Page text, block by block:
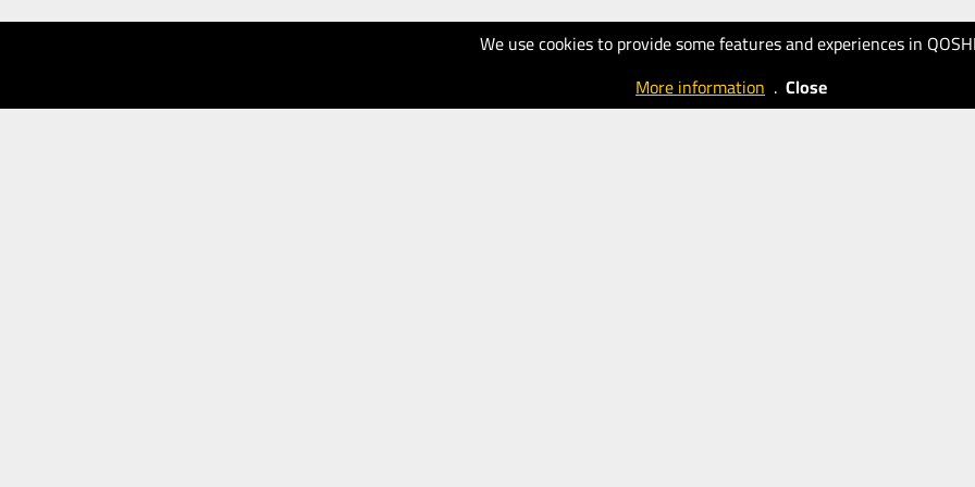
We use cookies to provide some features and experiences in
More information . Close